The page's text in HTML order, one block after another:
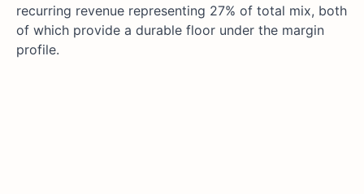
recurring revenue representing 27% of total mix, both
of which provide a durable floor under the margin
profile.